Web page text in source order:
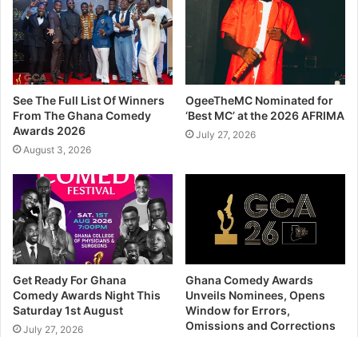
See The Full List Of Winners
From The Ghana Comedy
Awards 2026
August 3, 2026
OgeeTheMC Nominated for
‘Best MC’ at the 2026 AFRIMA
July 27, 2026
Get Ready For Ghana
Comedy Awards Night This
Saturday 1st August
July 27, 2026
Ghana Comedy Awards
Unveils Nominees, Opens
Window for Errors,
Omissions and Corrections